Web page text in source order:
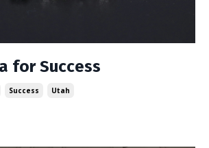
for Success
Success Utah